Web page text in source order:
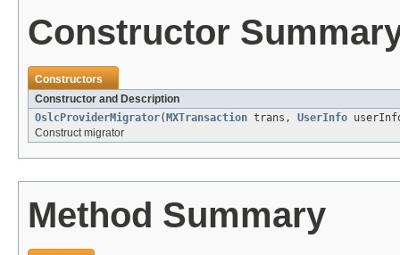
Constructor
Constructors
Constructor and Description
OslcProviderMigrator( MXTransaction trans, UserInfo
Construct migrator
Method Summary